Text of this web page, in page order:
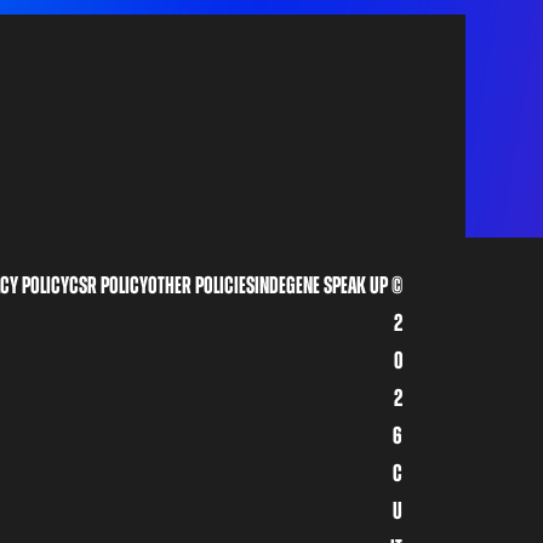
policyCSR Policyother policies indegene speak up©
2
0
2
6
C
u